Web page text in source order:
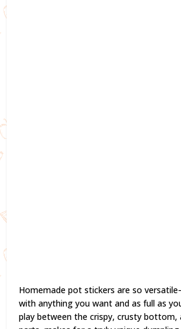
Homemade pot stickers are so
with anything you want and as full as
play between the crispy, crusty bottom,